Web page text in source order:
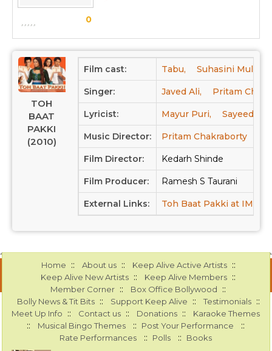
0
TOH
BAAT
PAKKI
(2010)
Film cast: Tabu, Suhasini Mulay,
Singer: Javed Ali, Pritam
Lyricist: Mayur Puri, Sayeed
Music Director: Pritam Chakraborty
Film Director: Kedarh Shinde
Film Producer: Ramesh S Taurani
External Links: Toh Baat Pakki at IMDB
Home :: About us :: Keep Alive Active Artists ::
Keep Alive New Artists :: Keep Alive Members ::
Member Corner :: Box Office Bollywood ::
Bolly News & Tit Bits :: Support Keep Alive :: Testimonials ::
Meet Up Info :: Contact us :: Donations :: Karaoke Themes
:: Musical Bingo Themes :: Post Your Performance ::
Rate Performances :: Polls :: Books